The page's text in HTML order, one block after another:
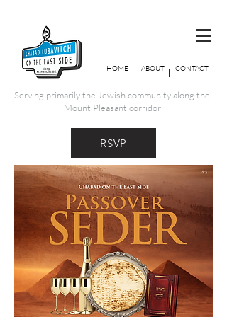
HOME ABOUT CONTACT
Serving primarily the Jewish community along the
Mount Pleasant corridor
RSVP